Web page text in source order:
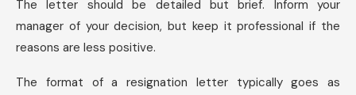
The letter should be detailed but brief. Inform your
manager of your decision, but keep it professional if the
reasons are less positive.
The format of a resignation letter typically goes as